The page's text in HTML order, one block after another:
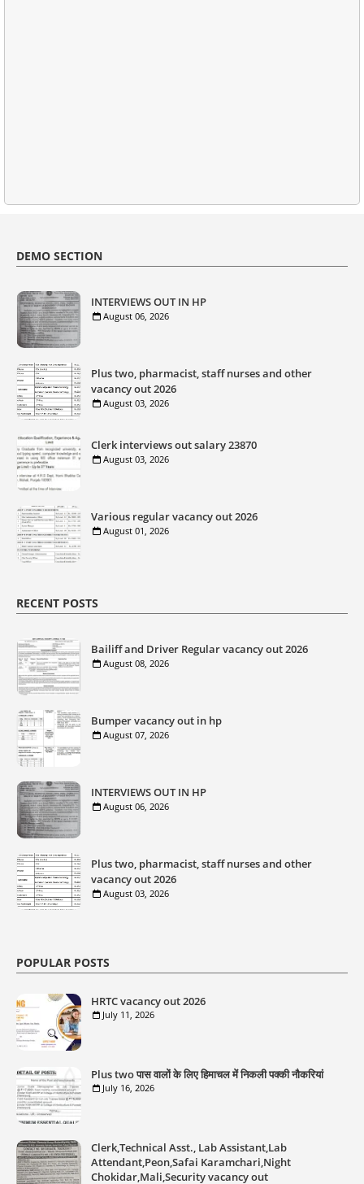
DEMO SECTION
INTERVIEWS OUT IN HP
August 06, 2026
Plus two, pharmacist, staff nurses and other
vacancy out 2026
August 03, 2026
Clerk interviews out salary 23870
August 03, 2026
Various regular vacancy out 2026
August 01, 2026
RECENT POSTS
Bailiff and Driver Regular vacancy out 2026
August 08, 2026
Bumper vacancy out in hp
August 07, 2026
INTERVIEWS OUT IN HP
August 06, 2026
Plus two, pharmacist, staff nurses and other
vacancy out 2026
August 03, 2026
POPULAR POSTS
HRTC vacancy out 2026
July 11, 2026
Plus two पास वालों के लिए हिमाचल में निकली पक्की नौकरियां
July 16, 2026
Clerk,Technical Asst., Lab Assistant,Lab
Attendant,Peon,Safai Karamchari,Night
Chokidar,Mali,Security vacancy out